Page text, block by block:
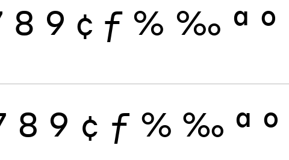
8 9 ¢ ƒ % ‰ ª º
8 9 ¢ ƒ % ‰ ª º